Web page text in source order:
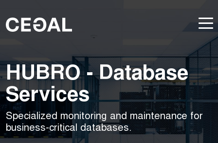
HUBRO - Database
Services
Specialized monitoring and maintenance for
business-critical databases.